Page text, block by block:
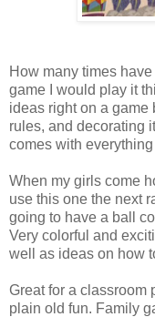
How many times
game I would play it
ideas right on a game
rules, and decorating
comes with
When my girls come
use this one the next
going to have a ball
Very colorful and
well as ideas on how
Great for a classroom
plain old fun. Family